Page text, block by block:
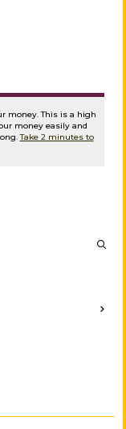
money. This is a high
money easily and
Take 2 minutes to